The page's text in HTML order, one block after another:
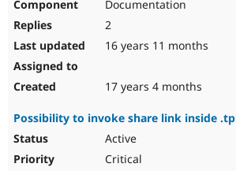
Documentation
2
16 years 11 months
17 years 4 months
Рossibility to invoke share link inside
Active
Critical